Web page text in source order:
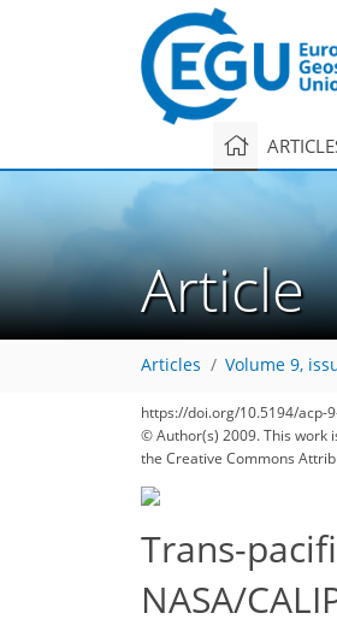
Article
Articles Volume 9,
https://doi.org/10.5194/acp-
© Author(s) 2009. This work
the Creative Commons
Trans-
NASA/